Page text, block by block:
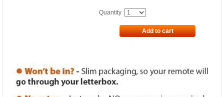
Quantity
Add to cart